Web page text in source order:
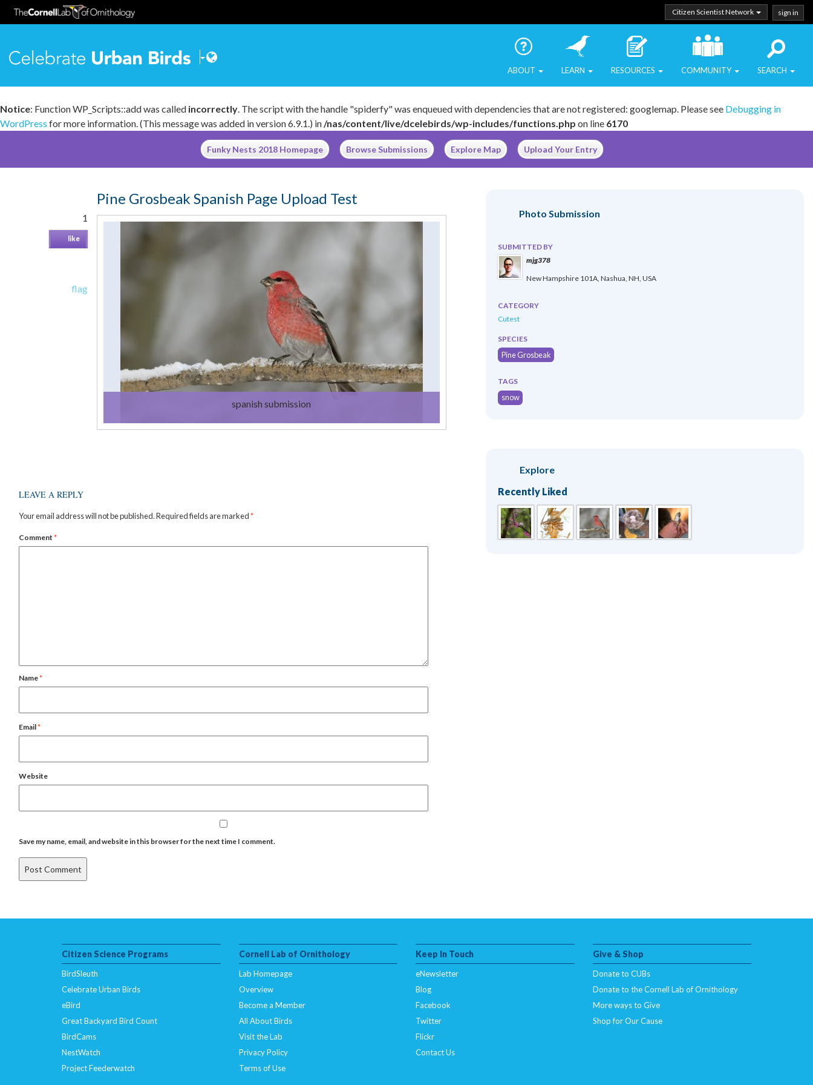
Notice: Function WP_Scripts::add was called incorrectly. The script with the handle "spiderfy" was enqueued with dependencies that are not registered: googlemap. Please see Debugging in
WordPress for more information. (This message was added in version 6.9.1.) in/nas/content/live/dcelebirds/wp-includes/functions.php on line 6170
content
Citizen Scientist Network sign in
Celebrate Urban Birds ABOUT LEARN RESOURCES COMMUNITY SEARCH
Funky Nests 2018 Homepage Browse Submissions Explore Map Upload Your Entry
Photo Submission
SUBMITTED BY
mjg378
New Hampshire 101A, Nashua, NH, USA
CATEGORY
Cutest
SPECIES
Pine Grosbeak
TAGS
snow
1
like
flag
Pine Grosbeak Spanish Page Upload Test
spanish submission
LEAVE A REPLY
Your email address will not be published.Required fields are marked*
Comment *
Name*
Email*
Website
Save my name, email, and website in this browser for the next time I comment.
Explore
Recently Liked
Citizen Science Programs
BirdSleuth
Celebrate Urban Birds
eBird
Great Backyard Bird Count
BirdCams
NestWatch
Project Feederwatch
Cornell Lab of Ornithology
Lab Homepage
Overview
Become a Member
All About Birds
Visit the Lab
Privacy Policy
Terms of Use
Keep In Touch
eNewsletter
Blog
Facebook
Twitter
Flickr
Contact Us
Give & Shop
Donate to CUBs
Donate to the Cornell Lab of Ornithology
More ways to Give
Shop for Our Cause